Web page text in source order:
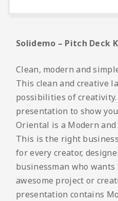
Solidemo – Pitch Deck
Clean, modern and
This clean and creative
possibilities of
presentation to show
Oriental is a Modern
This is the right
for every creator,
businessman who
awesome project or
presentation contains